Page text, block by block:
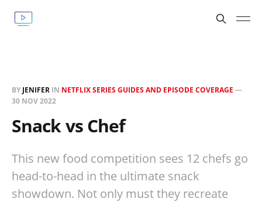
BY JENIFER IN NETFLIX SERIES GUIDES AND EPISODE COVERAGE —
30 NOV 2022
Snack vs Chef
This new food competition sees 12 chefs go
head-to-head in the ultimate snack
showdown. Not only must they recreate